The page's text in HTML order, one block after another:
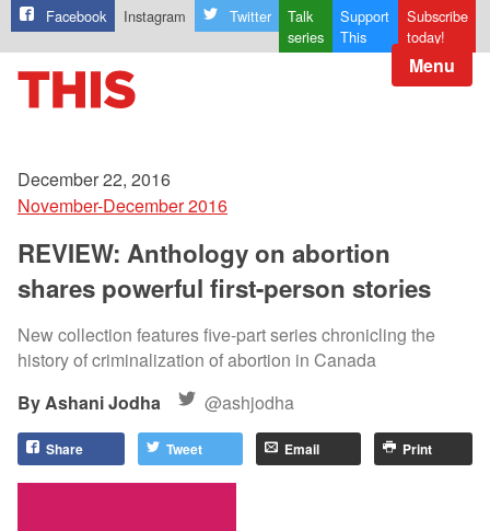
Facebook Instagram Twitter
Talk
series
Support
This
Subscribe
today!
Menu
December 22, 2016
November-December 2016
REVIEW: Anthology on abortion
shares powerful first-person stories
New collection features five-part series chronicling the
history of criminalization of abortion in Canada
Ashani Jodha
@ashjodha
Share Tweet Email Print